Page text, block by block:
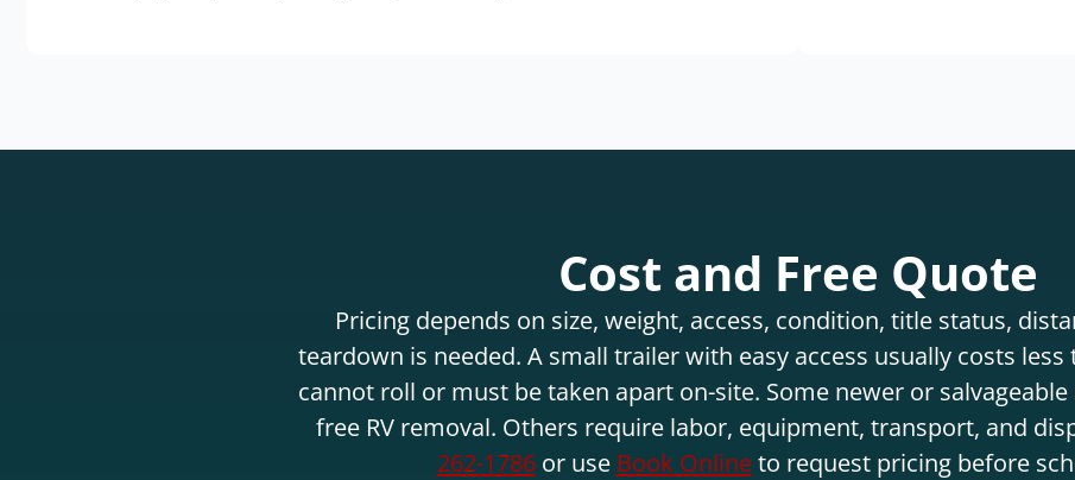
Cost and Free Quote
Pricing depends on size, weight, access, condition, title status,
teardown is needed. A small trailer with easy access usually costs
cannot roll or must be taken apart on-site. Some newer or
free RV removal. Others require labor, equipment, transport, and
262-1786or use Book Onlineto request pricing before